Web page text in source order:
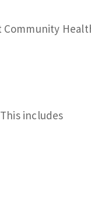
includes